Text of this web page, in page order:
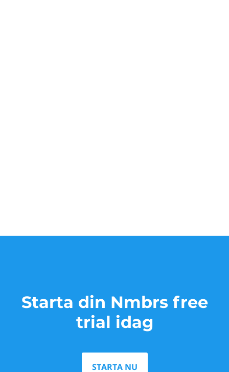
Starta din Nmbrs free
trial idag
STARTA NU